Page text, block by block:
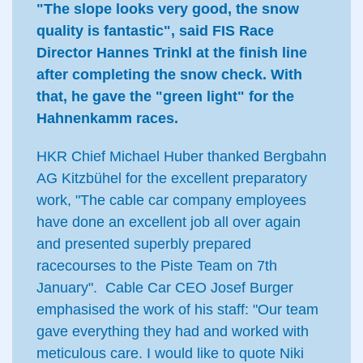
"The slope looks very good, the snow
quality is fantastic", said FIS Race
Director Hannes Trinkl at the finish line
after completing the snow check. With
that, he gave the "green light" for the
Hahnenkamm races.
HKR Chief Michael Huber thanked Bergbahn
AG Kitzbühel for the excellent preparatory
work, "The cable car company employees
have done an excellent job all over again
and presented superbly prepared
racecourses to the Piste Team on 7th
January". Cable Car CEO Josef Burger
emphasised the work of his staff: "Our team
gave everything they had and worked with
meticulous care. I would like to quote Niki